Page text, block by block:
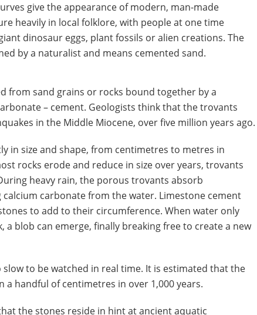
give the appearance of modern, man-made
heavily in local folklore, with people at one time
dinosaur eggs, plant fossils or alien creations. The
by a naturalist and means cemented sand.
from sand grains or rocks bound together by a
– cement. Geologists think that the trovants
in the Middle Miocene, over five million years ago.
in size and shape, from centimetres to metres in
rocks erode and reduce in size over years, trovants
heavy rain, the porous trovants absorb
calcium carbonate from the water. Limestone cement
to add to their circumference. When water only
a blob can emerge, finally breaking free to create a new
to be watched in real time. It is estimated that the
a handful of centimetres in over 1,000 years.
the stones reside in hint at ancient aquatic